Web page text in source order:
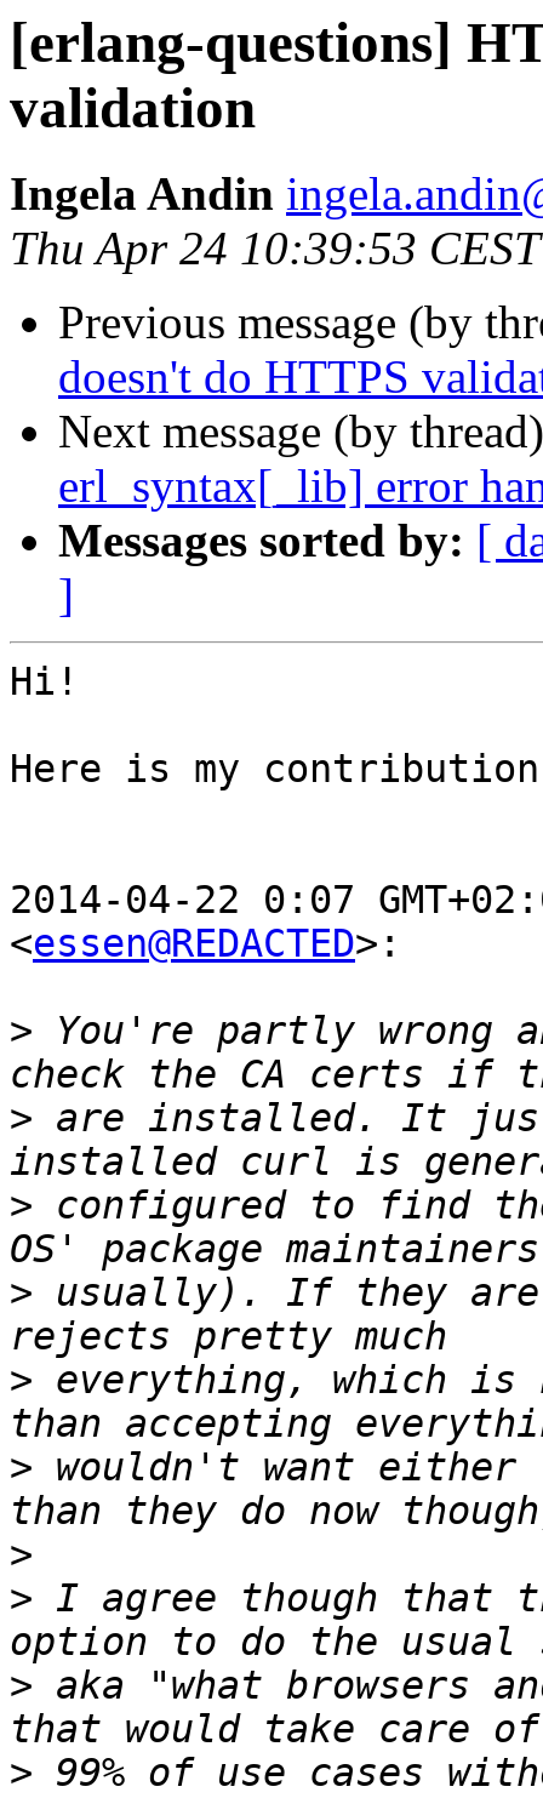
[erlang-questions]
validation
Ingela Andin
Thu Apr 24 10:39:53
Previous message (by
doesn't do HTTPS
Next message (by
erl_syntax[_lib] error
Messages sorted by: [
]
Hi!
Here is my
2014-04-22 0:07
<essen@REDACTED>:
> You're partly wrong
> are installed. It
> configured to find
> usually). If they
> everything, which is
> wouldn't want
>
> I agree though that
> aka "what browsers
> 99% of use cases